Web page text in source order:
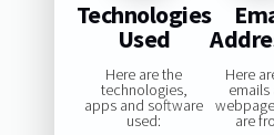
Technologies
Used
Here are the
technologies,
apps and software
used:
Here
emails
are